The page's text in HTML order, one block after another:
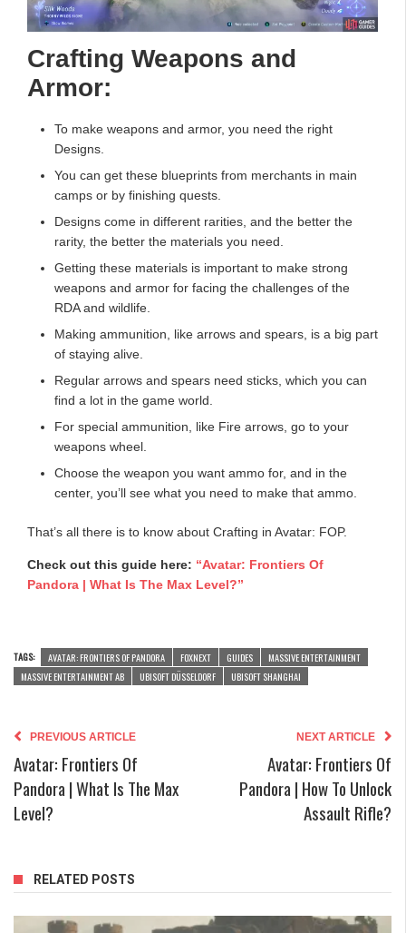
Crafting Weapons and
Armor:
To make weapons and armor, you need the right
Designs.
You can get these blueprints from merchants in main
camps or by finishing quests.
Designs come in different rarities, and the better the
rarity, the better the materials you need.
Getting these materials is important to make strong
weapons and armor for facing the challenges of the
RDA and wildlife.
Making ammunition, like arrows and spears, is a big part
of staying alive.
Regular arrows and spears need sticks, which you can
find a lot in the game world.
For special ammunition, like Fire arrows, go to your
weapons wheel.
Choose the weapon you want ammo for, and in the
center, you’ll see what you need to make that ammo.
That’s all there is to know about Crafting in Avatar: FOP.
Check out this guide here: “Avatar: Frontiers Of
Pandora | What Is The Max Level?”
TAGS: AVATAR: FRONTIERS OF PANDORA FOXNEXT GUIDES
MASSIVE ENTERTAINMENT
MASSIVE ENTERTAINMENT AB
UBISOFT DÜSSELDORF UBISOFT SHANGHAI
PREVIOUS ARTICLE
Avatar: Frontiers Of
Pandora | What Is The Max
Level?
NEXT ARTICLE
Avatar: Frontiers Of
Pandora | How To Unlock
Assault Rifle?
RELATED POSTS